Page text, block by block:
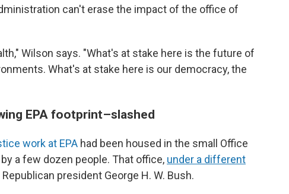
can't erase the impact of the office of
Wilson says. "What's at stake here is the future of
What's at stake here is our democracy, the
EPA footprint–slashed
work at EPA had been housed in the small Office
a few dozen people. That office, under a different
president George H. W. Bush.